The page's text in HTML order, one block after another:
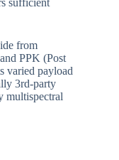
sufficient
from
PPK (Post
varied payload
3rd-party
multispectral